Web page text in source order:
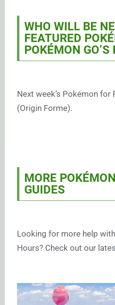
WHO WILL BE
FEATURED
POKÉMON GO’S
Next week’s Pokémon for
(Origin Forme).
MORE
GUIDES
Looking for more help with
Hours? Check out our